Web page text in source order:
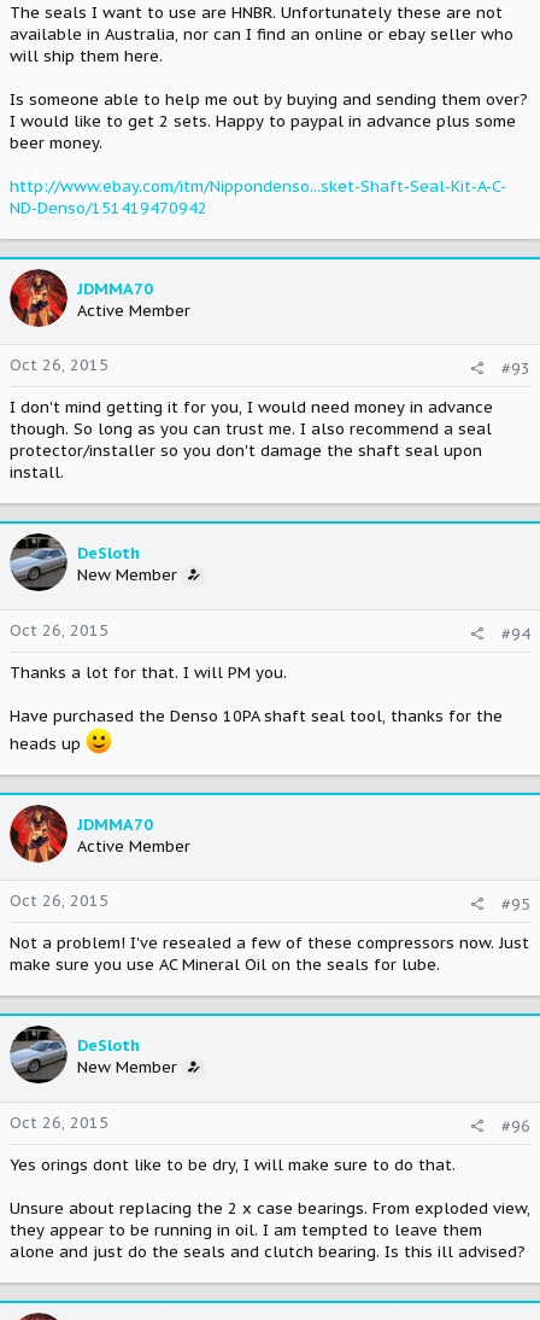
The seals I want to use are HNBR. Unfortunately these are not
available in Australia, nor can I find an online or ebay seller who
will ship them here.
Is someone able to help me out by buying and sending them over?
I would like to get 2 sets. Happy to paypal in advance plus some
beer money.
http://www.ebay.com/itm/Nippondenso...sket-Shaft-Seal-Kit-A-C-
ND-Denso/151419470942
JDMMA70
Active Member
Oct 26, 2015
#93
I don't mind getting it for you, I would need money in advance
though. So long as you can trust me. I also recommend a seal
protector/installer so you don't damage the shaft seal upon
install.
DeSloth
New Member
Oct 26, 2015
#94
Thanks a lot for that. I will PM you.
Have purchased the Denso 10PA shaft seal tool, thanks for the
heads up
JDMMA70
Active Member
Oct 26, 2015
#95
Not a problem! I've resealed a few of these compressors now. Just
make sure you use AC Mineral Oil on the seals for lube.
DeSloth
New Member
Oct 26, 2015
#96
Yes orings dont like to be dry, I will make sure to do that.
Unsure about replacing the 2 x case bearings. From exploded view,
they appear to be running in oil. I am tempted to leave them
alone and just do the seals and clutch bearing. Is this ill advised?